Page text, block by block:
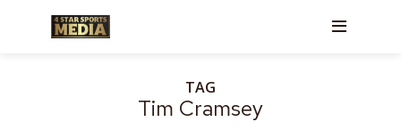
TAG
Tim Cramsey